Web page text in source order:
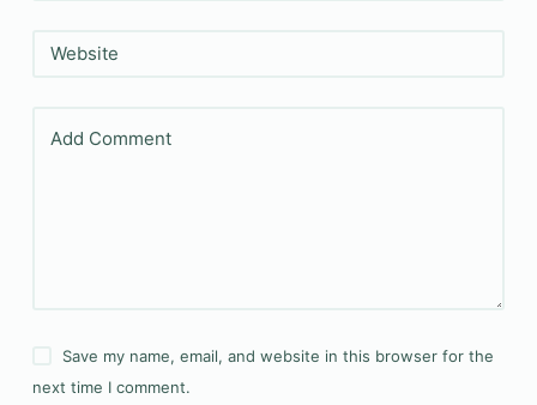
Website
Add Comment
Save my name, email, and website in this browser for the
next time I comment.